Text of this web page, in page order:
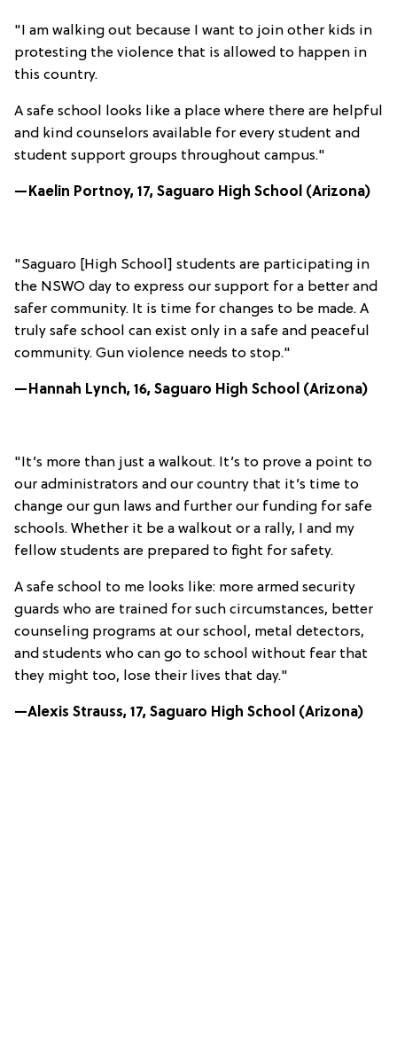
"I am walking out because I want to join other kids in
protesting the violence that is allowed to happen in
this country.
A safe school looks like a place where there are helpful
and kind counselors available for every student and
student support groups throughout campus."
—Kaelin Portnoy, 17, Saguaro High School (Arizona)
"Saguaro [High School] students are participating in
the NSWO day to express our support for a better and
safer community. It is time for changes to be made. A
truly safe school can exist only in a safe and peaceful
community. Gun violence needs to stop."
—Hannah Lynch, 16, Saguaro High School (Arizona)
"It’s more than just a walkout. It’s to prove a point to
our administrators and our country that it’s time to
change our gun laws and further our funding for safe
schools. Whether it be a walkout or a rally, I and my
fellow students are prepared to fight for safety.
A safe school to me looks like: more armed security
guards who are trained for such circumstances, better
counseling programs at our school, metal detectors,
and students who can go to school without fear that
they might too, lose their lives that day."
—Alexis Strauss, 17, Saguaro High School (Arizona)